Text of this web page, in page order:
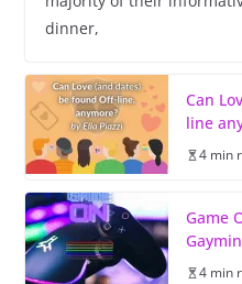
dinner,
Can
line
4 min
Game
4 min